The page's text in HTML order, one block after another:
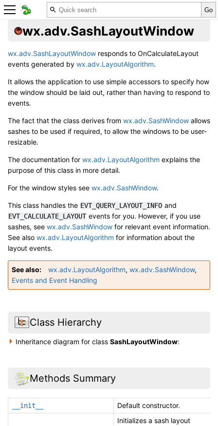
wx.adv.SashLayoutWindow
wx.adv.SashLayoutWindow responds to OnCalculateLayout
events generated by wx.adv.LayoutAlgorithm.
It allows the application to use simple accessors to specify how
the window should be laid out, rather than having to respond to
events.
The fact that the class derives from wx.adv.SashWindow allows
sashes to be used if required, to allow the windows to be user-
resizable.
The documentation for wx.adv.LayoutAlgorithm explains the
purpose of this class in more detail.
For the window styles see wx.adv.SashWindow.
This class handles the EVT_QUERY_LAYOUT_INFO and
EVT_CALCULATE_LAYOUT events for you. However, if you use
sashes, see wx.adv.SashWindow for relevant event information.
See also wx.adv.LayoutAlgorithm for information about the
layout events.
See also wx.adv.LayoutAlgorithm, wx.adv.SashWindow,
Events and Event Handling
Class Hierarchy
Inheritance diagram for classSashLayoutWindow:
Methods Summary
__init__ Default constructor.
Initializes a sash layout